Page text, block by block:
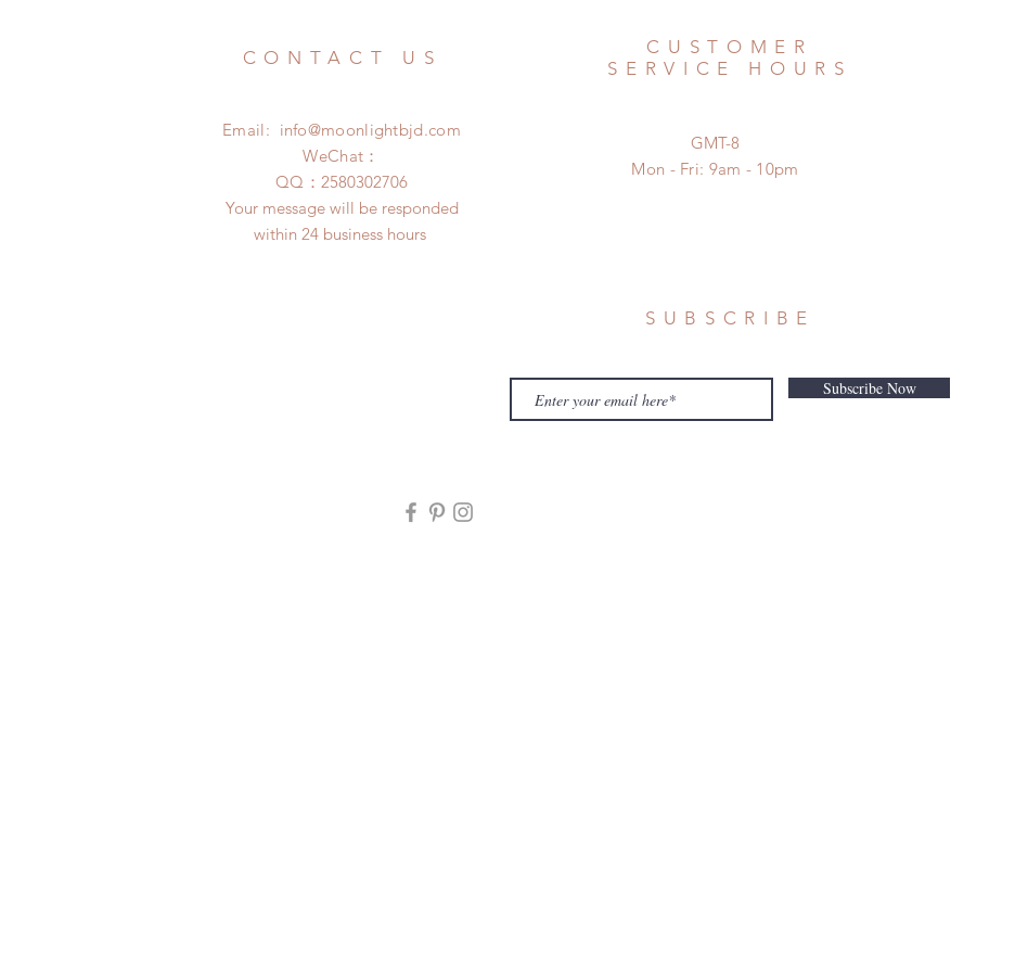
CONTACT US
Email: info@moonlightbjd.com
WeChat：
​QQ： 2580302706
Your message will be responded
within 24 business hours
CUSTOMER
SERVICE HOURS
GMT-8
Mon - Fri: 9am - 10pm
SUBSCRIBE
Subscribe Now